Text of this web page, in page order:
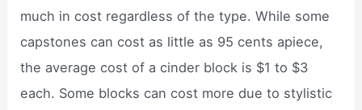
much in cost regardless of the type. While some
capstones can cost as little as 95 cents apiece,
the average cost of a cinder block is $1 to $3
each. Some blocks can cost more due to stylistic